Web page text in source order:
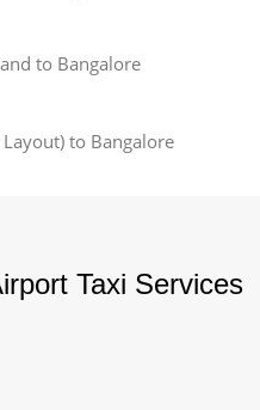
to Bangalore
to Bangalore
Taxi Services